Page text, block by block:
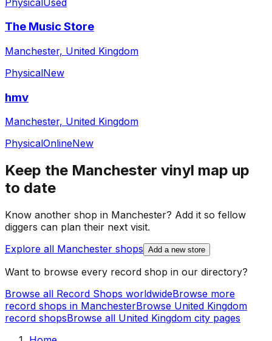
The Music Store
Manchester, United Kingdom
PhysicalNew
hmv
Manchester, United Kingdom
PhysicalOnlineNew
Keep the Manchester vinyl map up
to date
Know another shop in Manchester? Add it so fellow
diggers can plan their next visit.
Explore all Manchester shops Add a new store
Want to browse every record shop in our directory?
Browse all Record Shops worldwideBrowse more
record shops in ManchesterBrowse United Kingdom
record shopsBrowse all United Kingdom city pages